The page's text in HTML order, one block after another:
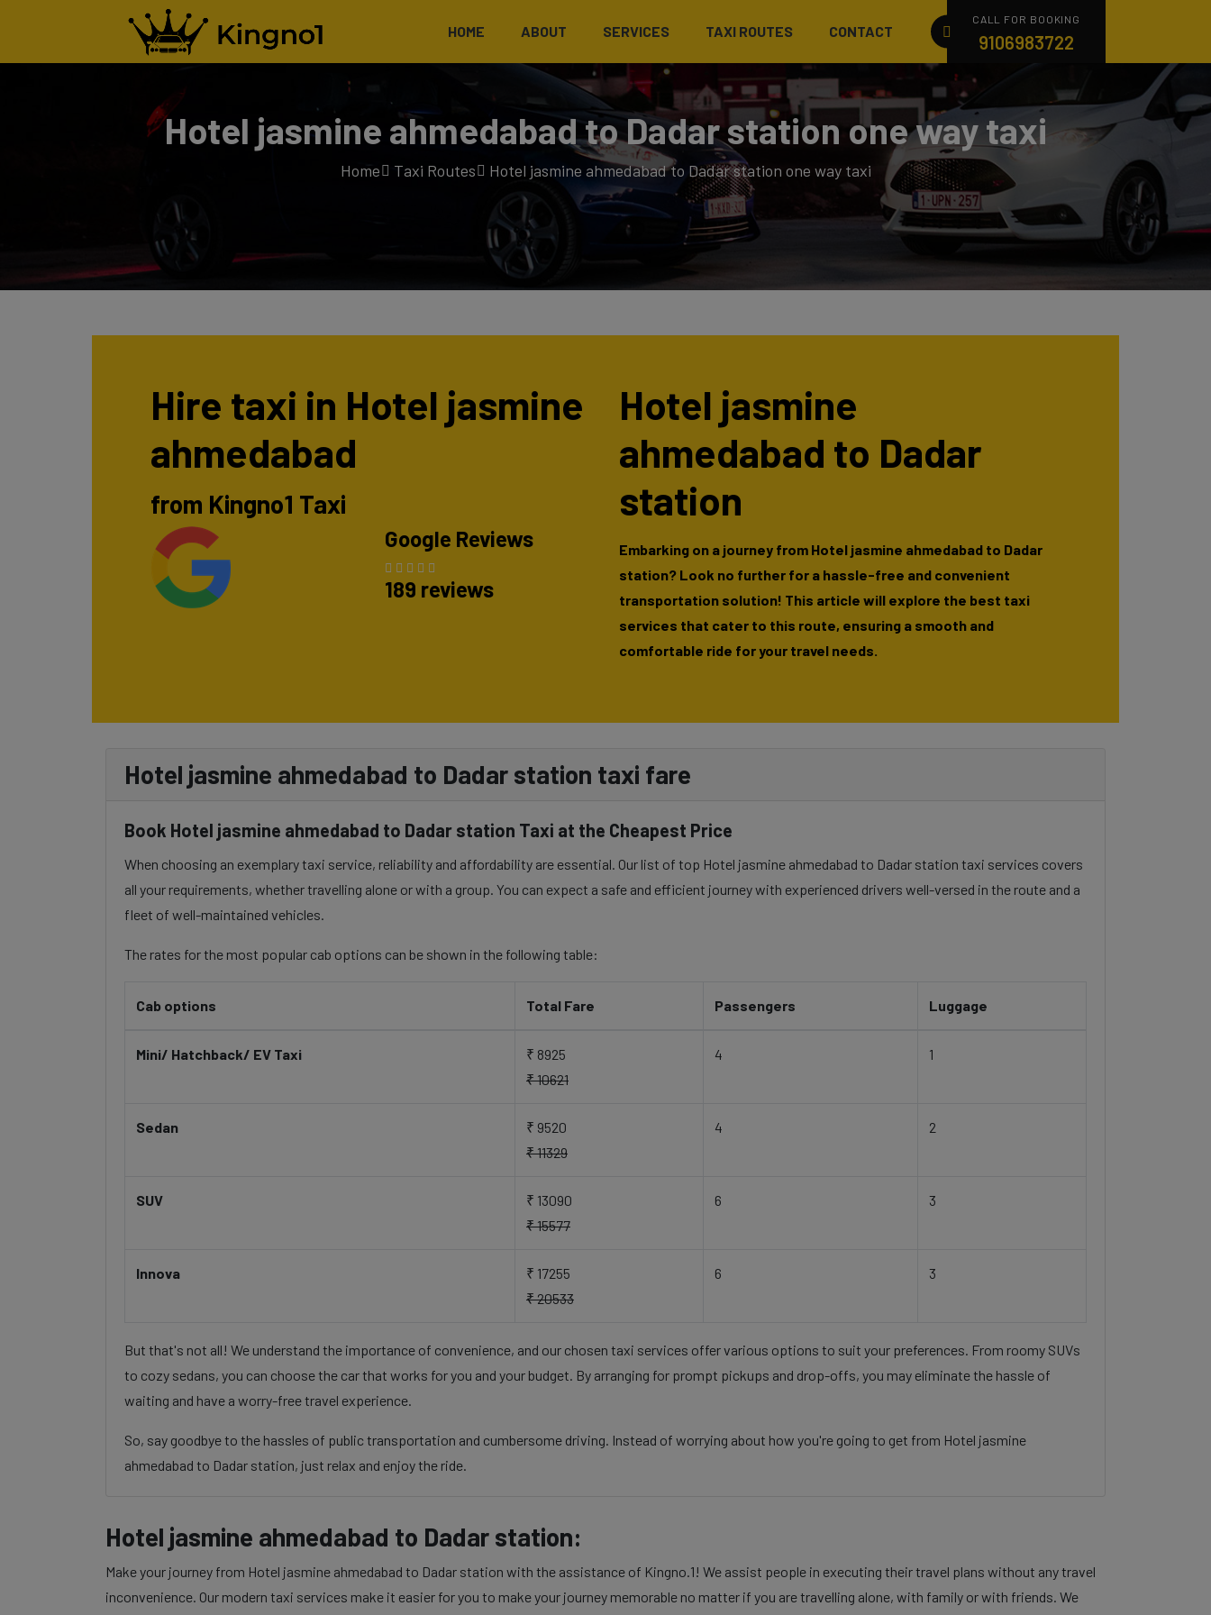
HOME ABOUT SERVICES TAXI ROUTES CONTACT
CALL FOR BOOKING
9106983722
Hotel jasmine ahmedabad to Dadar station one way taxi
Home Taxi Routes Hotel jasmine ahmedabad to Dadar station one way taxi
Hire taxi in Hotel jasmine
ahmedabad
from Kingno1 Taxi
Google Reviews
189 reviews
Hotel jasmine
ahmedabad to Dadar
station
Embarking on a journey from Hotel jasmine ahmedabad to Dadar
station? Look no further for a hassle-free and convenient
transportation solution! This article will explore the best taxi
services that cater to this route, ensuring a smooth and
comfortable ride for your travel needs.
Hotel jasmine ahmedabad to Dadar station taxi fare
Book Hotel jasmine ahmedabad to Dadar station Taxi at the Cheapest Price
When choosing an exemplary taxi service, reliability and affordability are essential. Our list of top Hotel jasmine ahmedabad to Dadar station taxi services covers
all your requirements, whether travelling alone or with a group. You can expect a safe and efficient journey with experienced drivers well-versed in the route and a
fleet of well-maintained vehicles.
The rates for the most popular cab options can be shown in the following table:
Cab options Total Fare Passengers Luggage
Mini/ Hatchback/ EV Taxi
₹ 8925
₹ 10621
4 1
Sedan
₹ 9520
₹ 11329
4 2
SUV
₹ 13090
₹ 15577
6 3
Innova
₹ 17255
₹ 20533
6 3
But that's not all! We understand the importance of convenience, and our chosen taxi services offer various options to suit your preferences. From roomy SUVs
to cozy sedans, you can choose the car that works for you and your budget. By arranging for prompt pickups and drop-offs, you may eliminate the hassle of
waiting and have a worry-free travel experience.
So, say goodbye to the hassles of public transportation and cumbersome driving. Instead of worrying about how you're going to get from Hotel jasmine
ahmedabad to Dadar station, just relax and enjoy the ride.
Hotel jasmine ahmedabad to Dadar station:
Make your journey from Hotel jasmine ahmedabad to Dadar station with the assistance of Kingno.1! We assist people in executing their travel plans without any travel
inconvenience. Our modern taxi services make it easier for you to make your journey memorable no matter if you are travelling alone, with family or with friends. We